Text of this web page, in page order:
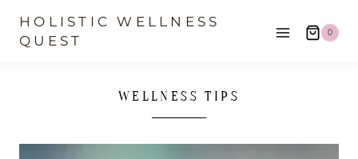
SkipHOLISTIC WELLNESS
QUEST
0
WELLNESS TIPS